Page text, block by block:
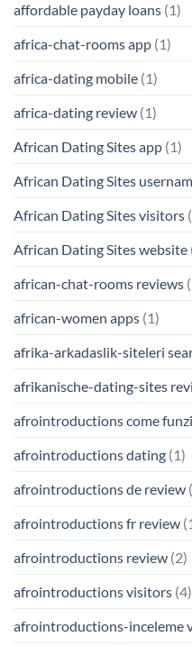
affordable payday loans (1)
africa-chat-rooms app (1)
africa-dating mobile (1)
africa-dating review (1)
African Dating Sites app (1)
African Dating Sites
African Dating Sites visitors
African Dating Sites website
african-chat-rooms reviews
african-women apps (1)
afrika-arkadaslik-siteleri
afrikanische-dating-sites
afrointroductions come
afrointroductions dating (1)
afrointroductions de review
afrointroductions fr review
afrointroductions review (2)
afrointroductions visitors (4)
afrointroductions-inceleme